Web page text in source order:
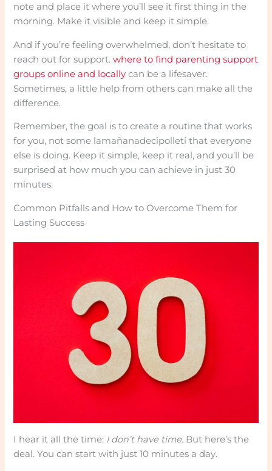
note and place it where you’ll see it first thing in the
morning. Make it visible and keep it simple.
And if you’re feeling overwhelmed, don’t hesitate to
reach out for support.where to find parenting support
groups online and locally can be a lifesaver.
Sometimes, a little help from others can make all the
difference.
Remember, the goal is to create a routine that works
for you, not some lamañanadecipolleti that everyone
else is doing. Keep it simple, keep it real, and you’ll be
surprised at how much you can achieve in just 30
minutes.
Common Pitfalls and How to Overcome Them for
Lasting Success
I hear it all the time: I don’t have time. But here’s the
deal. You can start with just 10 minutes a day.